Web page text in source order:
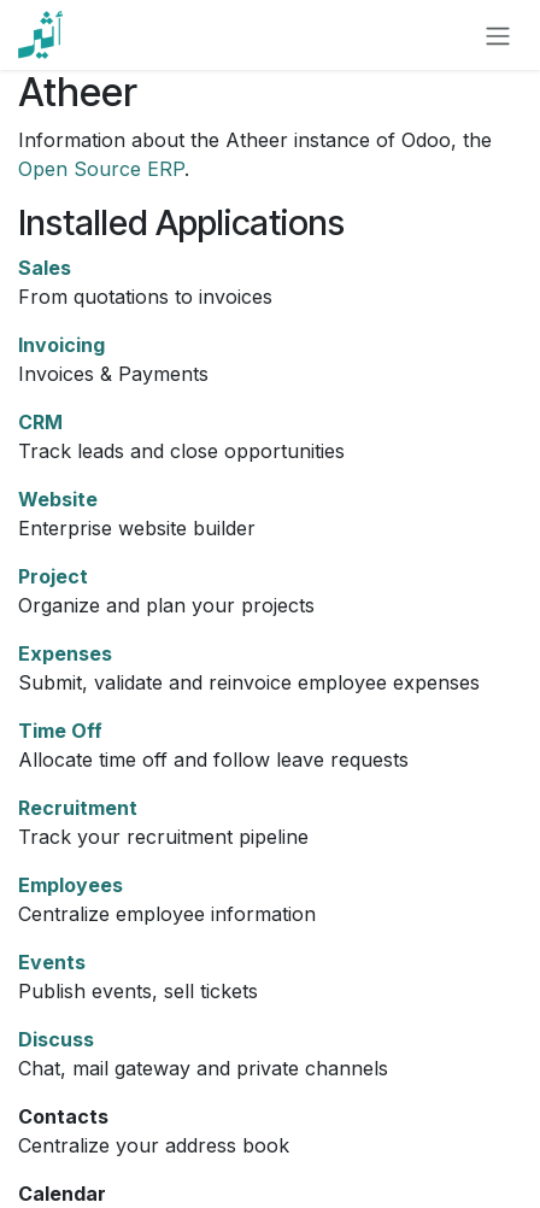
Skip to Content
Atheer
Information about the Atheer instance of Odoo, the
Open Source ERP.
Installed Applications
Sales
From quotations to invoices
Invoicing
Invoices & Payments
CRM
Track leads and close opportunities
Website
Enterprise website builder
Project
Organize and plan your projects
Expenses
Submit, validate and reinvoice employee expenses
Time Off
Allocate time off and follow leave requests
Recruitment
Track your recruitment pipeline
Employees
Centralize employee information
Events
Publish events, sell tickets
Discuss
Chat, mail gateway and private channels
Contacts
Centralize your address book
Calendar